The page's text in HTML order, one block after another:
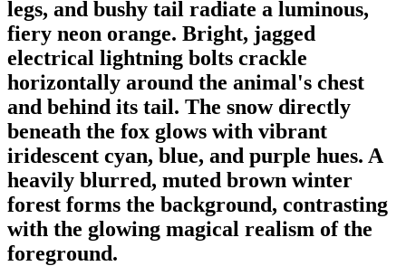
legs, and bushy tail radiate a luminous,
fiery neon orange. Bright, jagged
electrical lightning bolts crackle
horizontally around the animal's chest
and behind its tail. The snow directly
beneath the fox glows with vibrant
iridescent cyan, blue, and purple hues. A
heavily blurred, muted brown winter
forest forms the background, contrasting
with the glowing magical realism of the
foreground.